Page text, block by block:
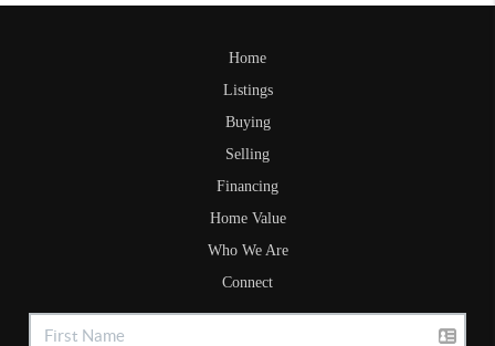
Home
Listings
Buying
Selling
Financing
Home Value
Who We Are
Connect